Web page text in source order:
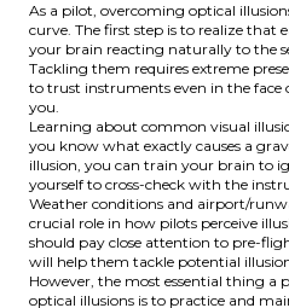
As a pilot, overcoming optical
curve. The first step is to realize that
your brain reacting naturally to the
Tackling them requires extreme
to trust instruments even in the face
you.
Learning about common visual
you know what exactly causes a
illusion, you can train your brain to
yourself to cross-check with the
Weather conditions and airport/
crucial role in how pilots perceive
should pay close attention to pre-
will help them tackle potential
However, the most essential thing a
optical illusions is to practice and